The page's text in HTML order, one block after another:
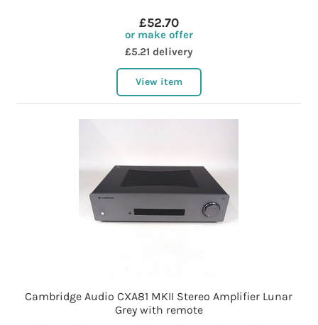
£52.70
or make offer
£5.21 delivery
View item
Cambridge Audio CXA81 MKII Stereo Amplifier Lunar
Grey with remote